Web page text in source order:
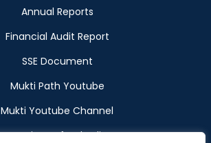
Annual Reports
Financial Audit Report
SSE Document
Mukti Path Youtube
Mukti Youtube Channel
Donation Refund Policy